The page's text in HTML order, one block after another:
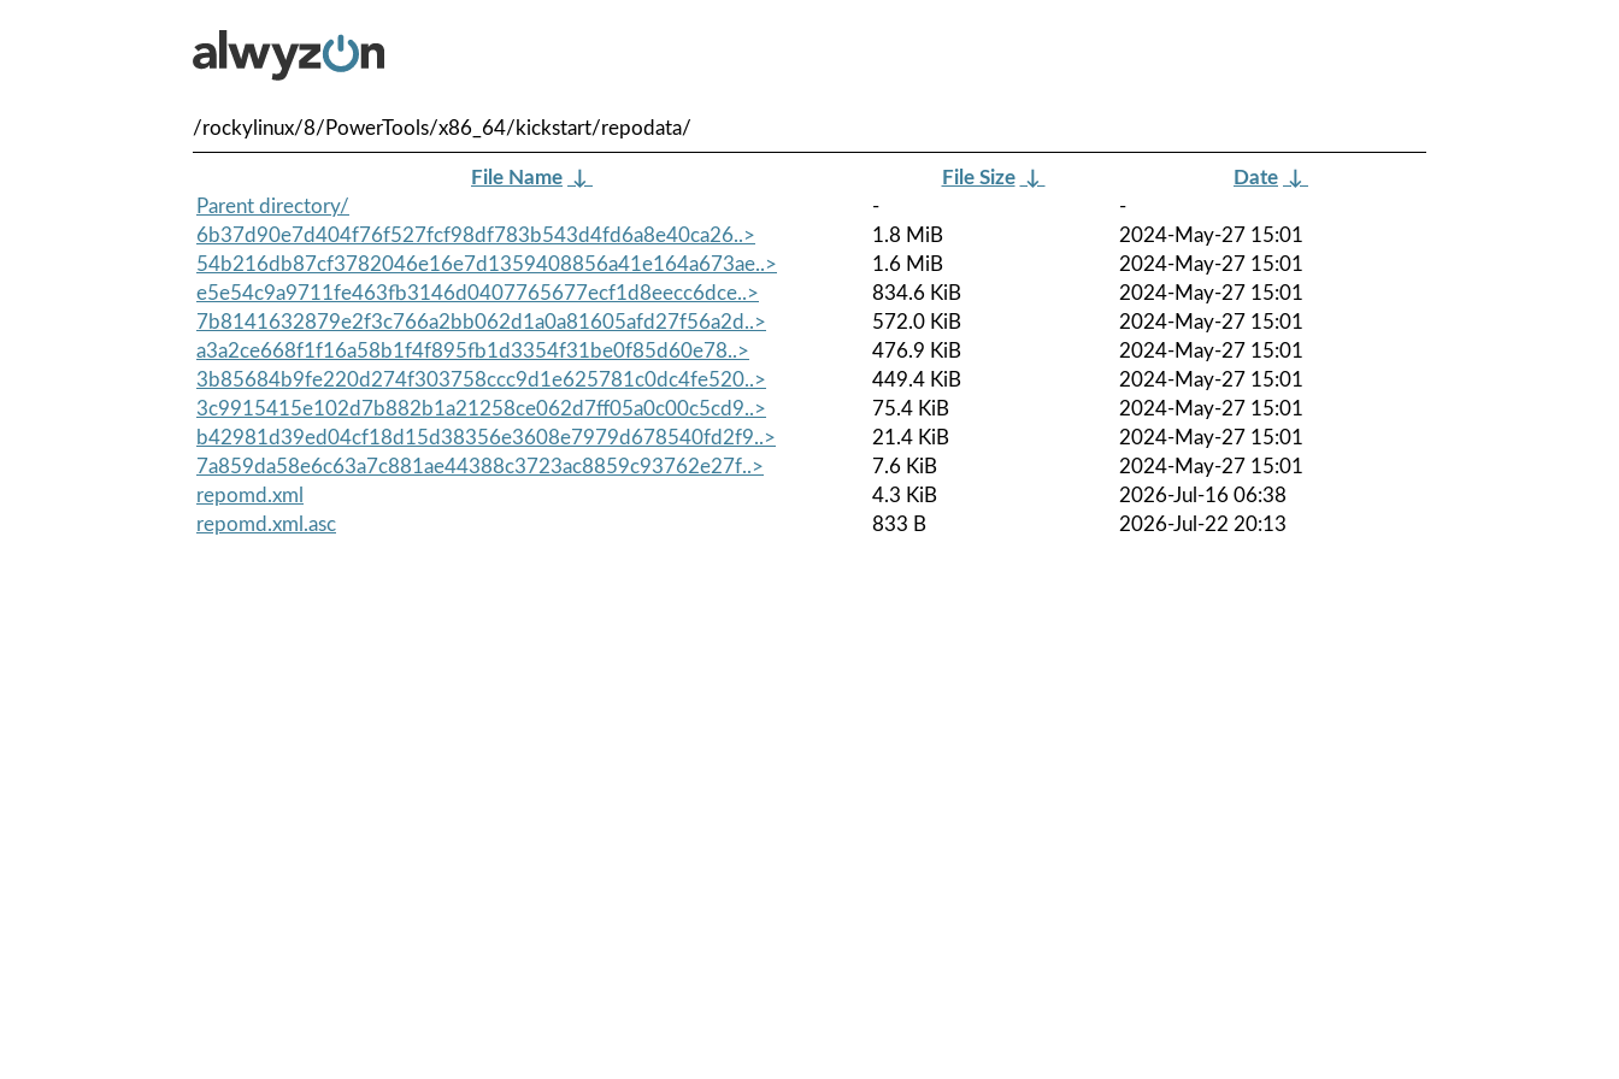
/rockylinux/8/PowerTools/x86_64/kickstart/repodata/
File Name ↓ File Size ↓ Date ↓
Parent directory/
-
-
6b37d90e7d404f76f527fcf98df783b543d4fd6a8e40ca26..>
1.8 MiB
2024-May-27 15:01
54b216db87cf3782046e16e7d1359408856a41e164a673ae..>
1.6 MiB
2024-May-27 15:01
e5e54c9a9711fe463fb3146d0407765677ecf1d8eecc6dce..>
834.6 KiB
2024-May-27 15:01
7b8141632879e2f3c766a2bb062d1a0a81605afd27f56a2d..>
572.0 KiB
2024-May-27 15:01
a3a2ce668f1f16a58b1f4f895fb1d3354f31be0f85d60e78..>
476.9 KiB
2024-May-27 15:01
3b85684b9fe220d274f303758ccc9d1e625781c0dc4fe520..>
449.4 KiB
2024-May-27 15:01
3c9915415e102d7b882b1a21258ce062d7ff05a0c00c5cd9..>
75.4 KiB
2024-May-27 15:01
b42981d39ed04cf18d15d38356e3608e7979d678540fd2f9..>
21.4 KiB
2024-May-27 15:01
7a859da58e6c63a7c881ae44388c3723ac8859c93762e27f..>
7.6 KiB
2024-May-27 15:01
repomd.xml
4.3 KiB
2026-Jul-16 06:38
repomd.xml.asc
833 B 2026-Jul-22 20:13